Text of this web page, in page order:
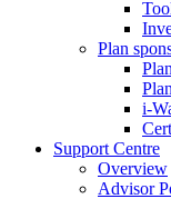
Plan
i-
Support Centre
Overview
Advisor